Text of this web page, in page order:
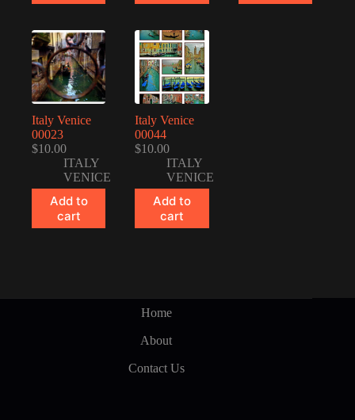
Italy Venice
00023
$10.00
ITALY
VENICE
Add to
cart
Italy Venice
00044
$10.00
ITALY
VENICE
Add to
cart
Home
About
Contact Us